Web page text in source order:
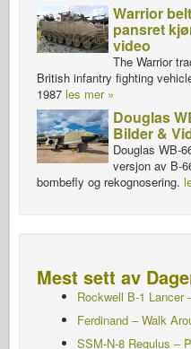
Warrior
pansret
video
The Warrior
British infantry fighting
1987 les mer »
Douglas
Bilder &
Douglas WB-
versjon av B-
bombefly og rekognosering.
Mest sett av
Rockwell B-1
Ferdinand – Walk
SSM-N-8 Regulus –